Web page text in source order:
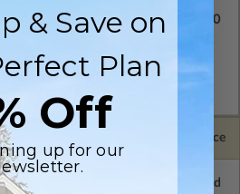
build license with permissions which
and reproduced locally. CAD
$2680.00
Selected Price
TYPE
& Save on
Plan
Off
up for our